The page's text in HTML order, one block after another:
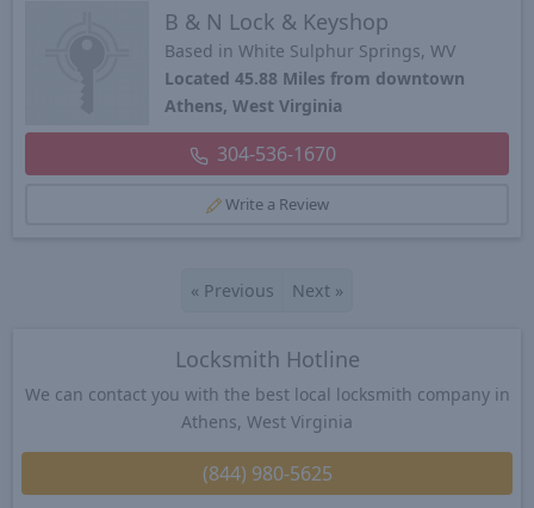
B & N Lock & Keyshop
Based in White Sulphur Springs, WV
Located 45.88 Miles from downtown
Athens, West Virginia
304-536-1670
Write a Review
« Previous Next »
Locksmith Hotline
We can contact you with the best local locksmith company in
Athens, West Virginia
(844) 980-5625